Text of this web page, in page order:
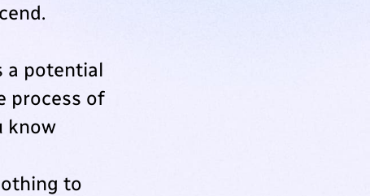
a potential
process of
know
to